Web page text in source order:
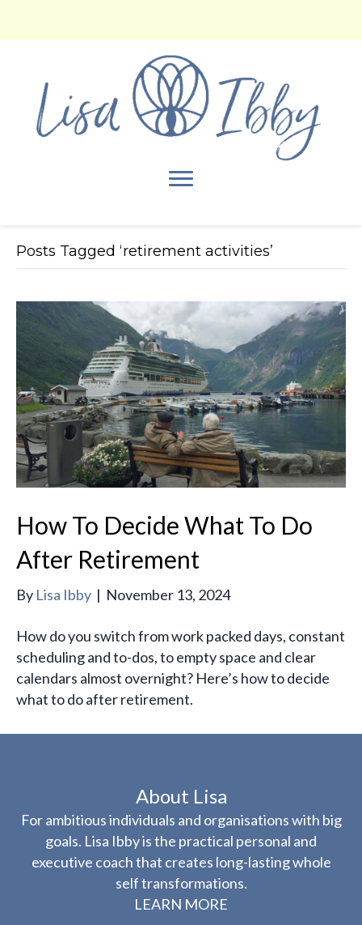
Posts Tagged ‘retirement activities’
How To Decide What To Do
After Retirement
By Lisa Ibby | November 13, 2024
How do you switch from work packed days, constant
scheduling and to-dos, to empty space and clear
calendars almost overnight? Here’s how to decide
what to do after retirement.
About Lisa
For ambitious individuals and organisations with big
goals. Lisa Ibby is the practical personal and
executive coach that creates long-lasting whole
self transformations.
LEARN MORE